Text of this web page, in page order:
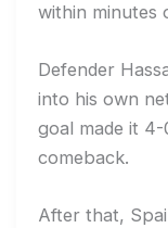
within minutes
Defender
into his own
goal made it
comeback.
After that,